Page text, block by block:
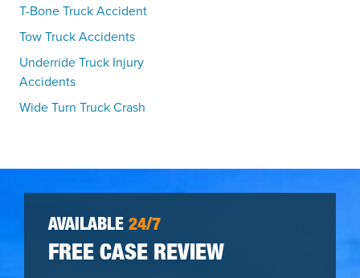
T-Bone Truck Accident
Tow Truck Accidents
Underride Truck Injury
Accidents
Wide Turn Truck Crash
AVAILABLE 24/7
FREE CASE REVIEW